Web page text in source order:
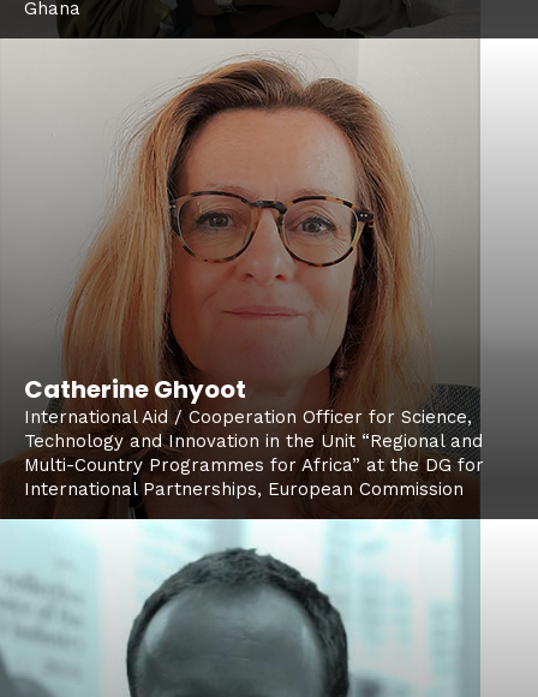
Ghana
Catherine Ghyoot
International Aid / Cooperation Officer for Science,
Technology and Innovation in the Unit “Regional and
Multi-Country Programmes for Africa” at the DG for
International Partnerships, European Commission